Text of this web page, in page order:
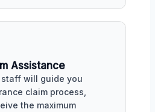
Assistance
staff will guide you
claim process,
the maximum